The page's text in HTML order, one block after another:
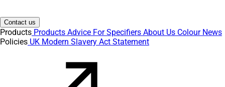
Contact us
Products Products Advice For Specifiers About Us Colour News
Policies UK Modern Slavery Act Statement